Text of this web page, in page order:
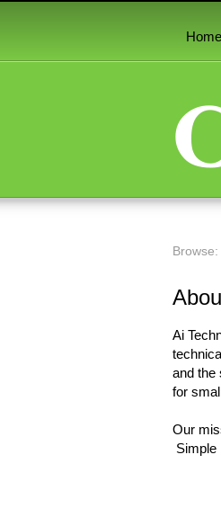
Home
Browse:
Ai
and the
for
Our
Simple